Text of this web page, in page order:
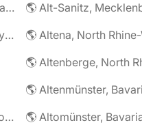
🌎 Alsdorf, North Rhine-Westphalia, Germany jobs
🌎 Altdorf bei Nürnberg, Bavaria, Germany jobs
🌎 Altenmünster,
🌎 Altlandsberg, Brandenburg, Germany jobs
🌎 Altomünster,